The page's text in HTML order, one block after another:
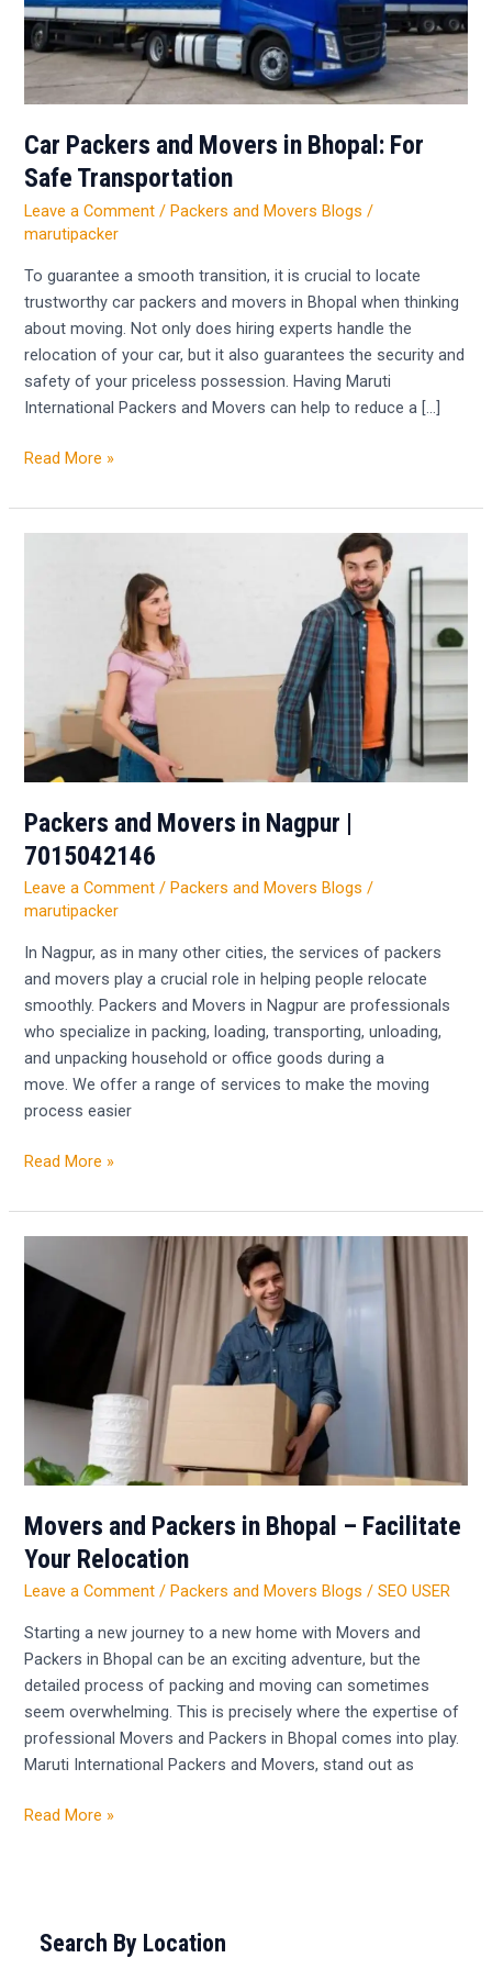
Car Packers and Movers in Bhopal: For
Safe Transportation
Leave a Comment /Packers and Movers Blogs /
marutipacker
To guarantee a smooth transition, it is crucial to locate
trustworthy car packers and movers in Bhopal when thinking
about moving. Not only does hiring experts handle the
relocation of your car, but it also guarantees the security and
safety of your priceless possession. Having Maruti
International Packers and Movers can help to reduce a […]
For
Safe
Transportation
Read More »
Packers and Movers in Nagpur |
7015042146
Leave a Comment /Packers and Movers Blogs /
marutipacker
In Nagpur, as in many other cities, the services of packers
and movers play a crucial role in helping people relocate
smoothly. Packers and Movers in Nagpur are professionals
who specialize in packing, loading, transporting, unloading,
and unpacking household or office goods during a
move. We offer a range of services to make the moving
process easier
7015042146
Read More »
Movers and Packers in Bhopal – Facilitate
Your Relocation
Leave a Comment / Packers and Movers Blogs /SEO USER
Starting a new journey to a new home with Movers and
Packers in Bhopal can be an exciting adventure, but the
detailed process of packing and moving can sometimes
seem overwhelming. This is precisely where the expertise of
professional Movers and Packers in Bhopal comes into play.
Maruti International Packers and Movers, stand out as
and
Facilitate
Relocation
Read More »
Search By Location